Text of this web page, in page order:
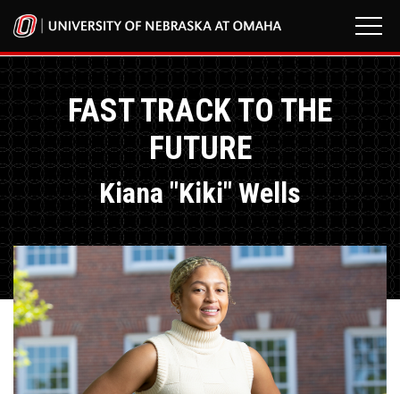
FAST TRACK TO THE
FUTURE
Kiana "Kiki" Wells